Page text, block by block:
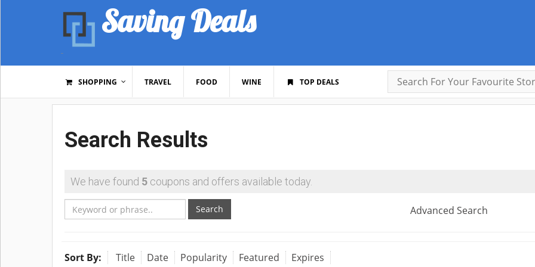
Saving Deals
SHOPPING TRAVEL FOOD WINE TOP DEALS
Search Results
We have found 5 coupons and offers available today.
Search Advanced Search
Sort By: Title Date Popularity Featured Expires